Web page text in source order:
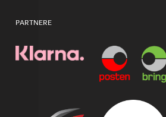
PARTNERE